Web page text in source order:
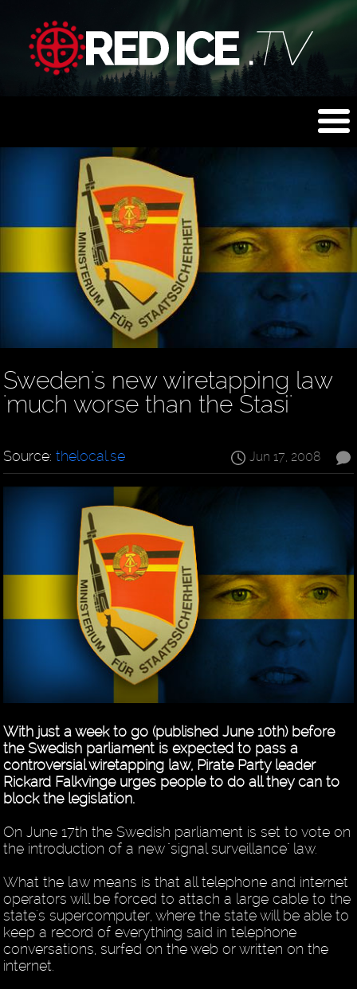
Sweden's new wiretapping law
'much worse than the Stasi'
Jun 17, 2008
Source:thelocal.se
With just a week to go (published June 10th) before
the Swedish parliament is expected to pass a
controversial wiretapping law, Pirate Party leader
Rickard Falkvinge urges people to do all they can to
block the legislation.
On June 17th the Swedish parliament is set to vote on
the introduction of a new "signal surveillance" law.
What the law means is that all telephone and internet
operators will be forced to attach a large cable to the
state's supercomputer, where the state will be able to
keep a record of everything said in telephone
conversations, surfed on the web or written on the
internet.